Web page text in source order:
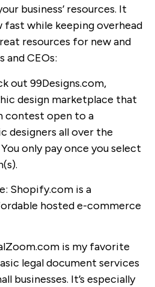
business’ resources. It
while keeping overhead
resources for new and
and CEOs:
out 99Designs.com,
design marketplace that
contest open to a
designers all over the
only pay once you select
Shopify.com is a
hosted e-commerce
is my favorite
legal document services
businesses. It’s especially